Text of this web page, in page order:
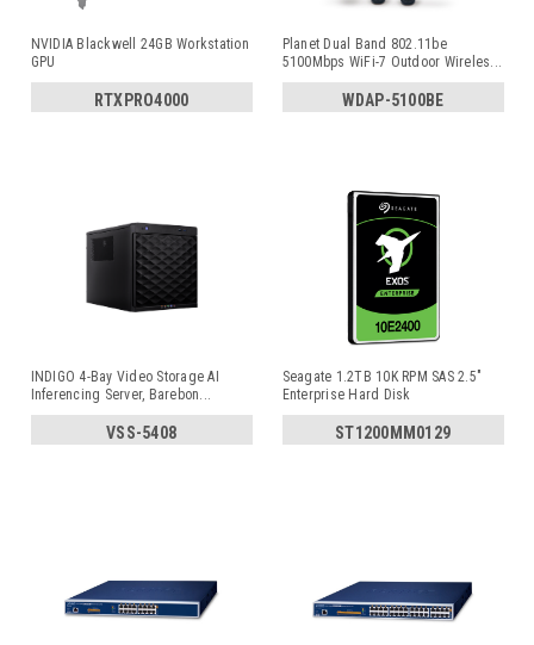
NVIDIA Blackwell 24GB Workstation
GPU
RTXPRO4000
Planet Dual Band 802.11be
5100Mbps WiFi-7 Outdoor Wireles...
WDAP-5100BE
INDIGO 4-Bay Video Storage AI
Inferencing Server, Barebon...
VSS-5408
Seagate 1.2TB 10K RPM SAS 2.5"
Enterprise Hard Disk
ST1200MM0129